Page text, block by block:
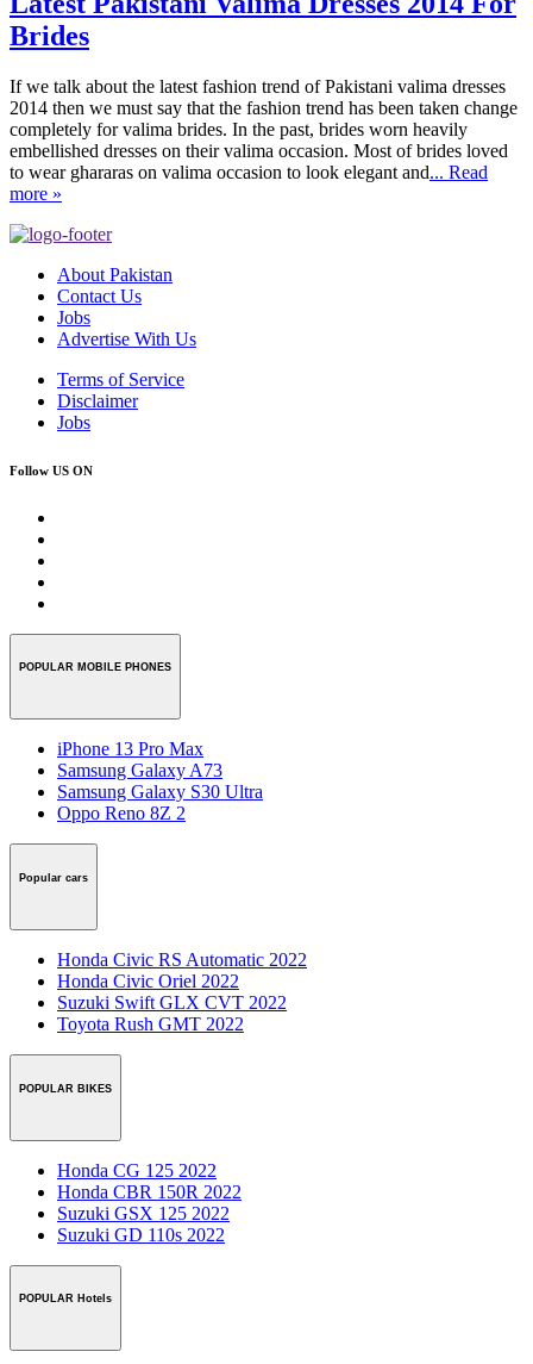
Brides
If we talk about the latest fashion trend of Pakistani valima dresses
2014 then we must say that the fashion trend has been taken change
completely for valima brides. In the past, brides worn heavily
embellished dresses on their valima occasion. Most of brides loved
to wear ghararas on valima occasion to look elegant and... Read
more »
About Pakistan
Contact Us
Jobs
Advertise With Us
Terms of Service
Disclaimer
Jobs
Follow US ON
POPULAR MOBILE PHONES
iPhone 13 Pro Max
Samsung Galaxy A73
Samsung Galaxy S30 Ultra
Oppo Reno 8Z 2
Popular cars
Honda Civic RS Automatic 2022
Honda Civic Oriel 2022
Suzuki Swift GLX CVT 2022
Toyota Rush GMT 2022
POPULAR BIKES
Honda CG 125 2022
Honda CBR 150R 2022
Suzuki GSX 125 2022
Suzuki GD 110s 2022
POPULAR Hotels